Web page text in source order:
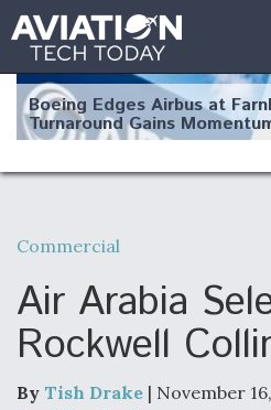
Boeing Edges Airbus at
Turnaround Gains
Robot Fighter Jets Hit Major
F135 Engine Core Upgrade
Commercial
Air Arabia
Rockwell
By Tish Drake | November